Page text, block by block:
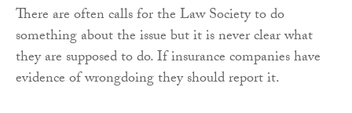
There are often calls for the Law Society to do
something about the issue but it is never clear what
they are supposed to do. If insurance companies have
evidence of wrongdoing they should report it.